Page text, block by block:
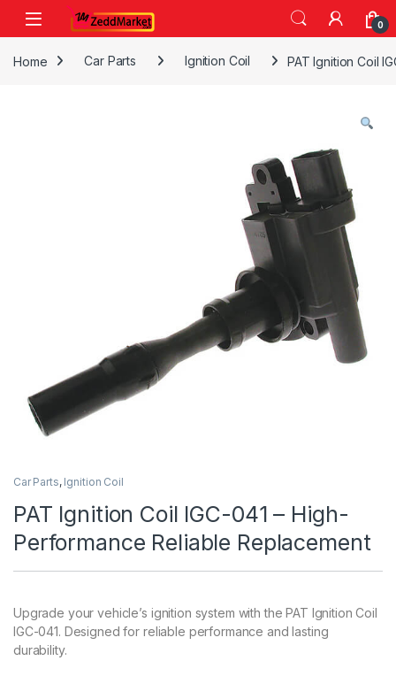
Skip to navigation
Skip to content
0
Home Car Parts Ignition Coil PAT Ignition Coil
Car Parts, Ignition Coil
PAT Ignition Coil IGC-041 – High-
Performance Reliable Replacement
Upgrade your vehicle’s ignition system with the PAT Ignition Coil
IGC-041. Designed for reliable performance and lasting
durability.